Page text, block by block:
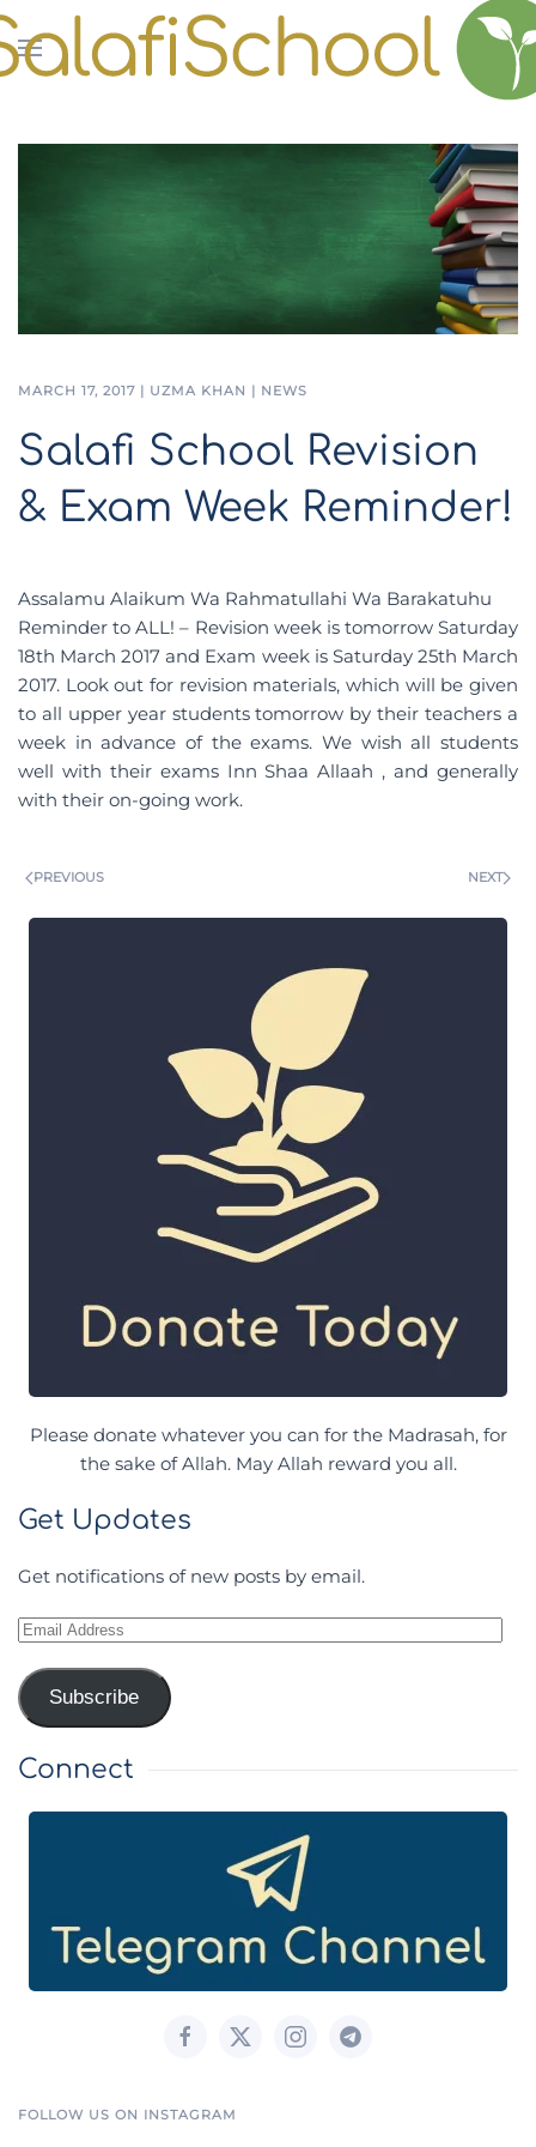
Skip to main content
MARCH 17, 2017 | UZMA KHAN | NEWS
Salafi School Revision
& Exam Week Reminder!
Assalamu Alaikum Wa Rahmatullahi Wa Barakatuhu
Reminder to ALL! – Revision week is tomorrow Saturday
18th March 2017 and Exam week is Saturday 25th March
2017. Look out for revision materials, which will be given
to all upper year students tomorrow by their teachers a
week in advance of the exams. We wish all students
well with their exams Inn Shaa Allaah , and generally
with their on-going work.
PREVIOUS NEXT
Please donate whatever you can for the Madrasah, for
the sake of Allah. May Allah reward you all.
Get Updates
Get notifications of new posts by email.
Email
Subscribe
Connect
FOLLOW US ON INSTAGRAM